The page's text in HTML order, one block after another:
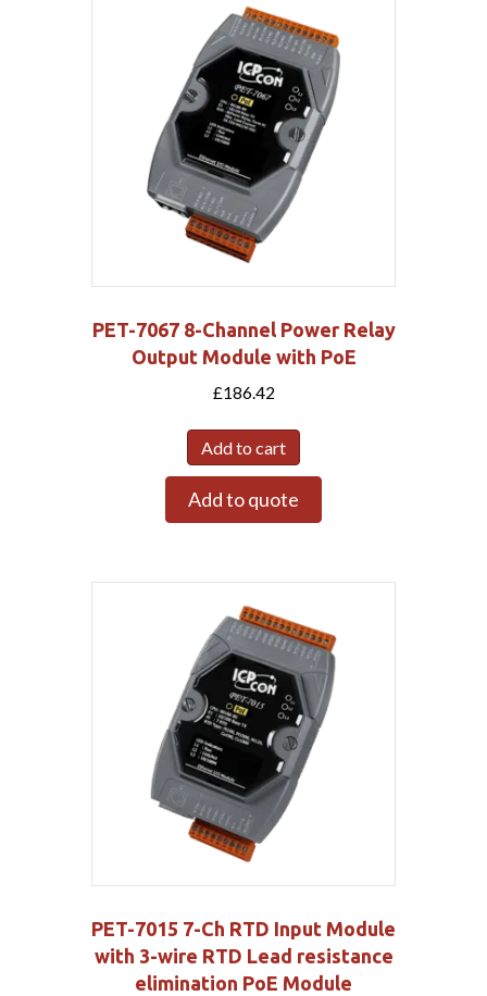
PET-7067 8-Channel Power Relay
Output Module with PoE
£186.42
Add to cart
Add to quote
PET-7015 7-Ch RTD Input Module
with 3-wire RTD Lead resistance
elimination PoE Module